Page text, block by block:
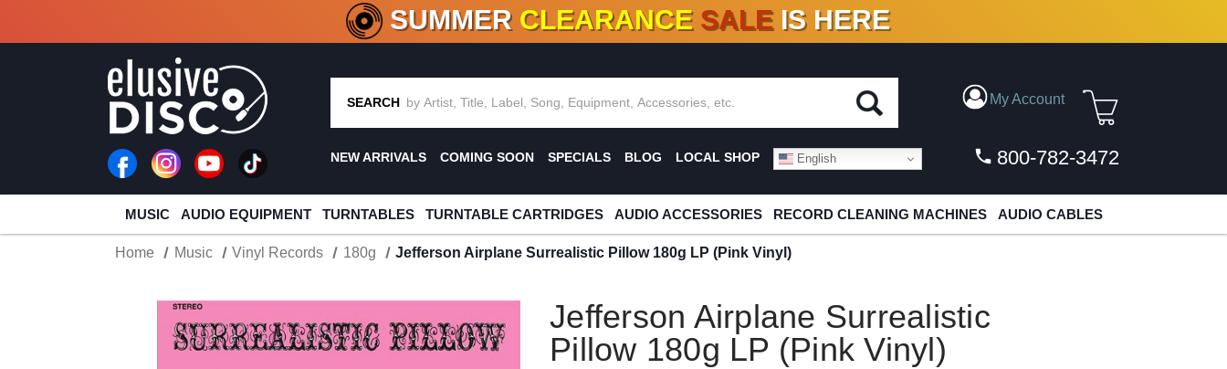
CRATE OF DEALS!100+ NEW TITLES ADDED10 %- 90% OFFON VINYL & DIGITAL
SUMMER CLEARANCE SALE IS HERE
SEARCH My Account
NEW ARRIVALS COMING SOON SPECIALS BLOG LOCAL SHOP English 800-782-3472
MUSIC AUDIO EQUIPMENT TURNTABLES TURNTABLE CARTRIDGES AUDIO ACCESSORIES RECORD CLEANING MACHINES AUDIO CABLES
Home Music Vinyl Records 180g Jefferson Airplane Surrealistic Pillow 180g LP (Pink Vinyl)
Jefferson Airplane Surrealistic
Pillow 180g LP (Pink Vinyl)